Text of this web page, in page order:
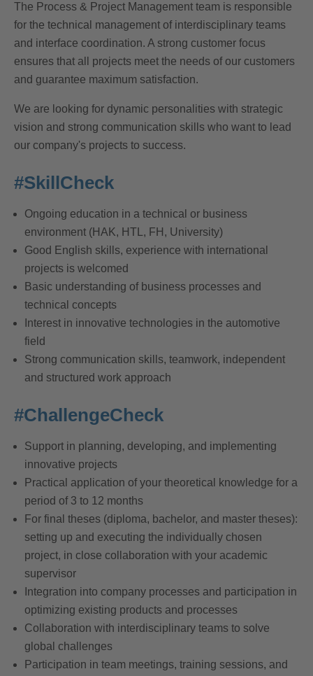
The Process & Project Management team is responsible
for the technical management of interdisciplinary teams
and interface coordination. A strong customer focus
ensures that all projects meet the needs of our customers
and guarantee maximum satisfaction.
We are looking for dynamic personalities with strategic
vision and strong communication skills who want to lead
our company's projects to success.
#SkillCheck
Ongoing education in a technical or business
environment (HAK, HTL, FH, University)
Good English skills, experience with international
projects is welcomed
Basic understanding of business processes and
technical concepts
Interest in innovative technologies in the automotive
field
Strong communication skills, teamwork, independent
and structured work approach
#ChallengeCheck
Support in planning, developing, and implementing
innovative projects
Practical application of your theoretical knowledge for a
period of 3 to 12 months
For final theses (diploma, bachelor, and master theses):
setting up and executing the individually chosen
project, in close collaboration with your academic
supervisor
Integration into company processes and participation in
optimizing existing products and processes
Collaboration with interdisciplinary teams to solve
global challenges
Participation in team meetings, training sessions, and